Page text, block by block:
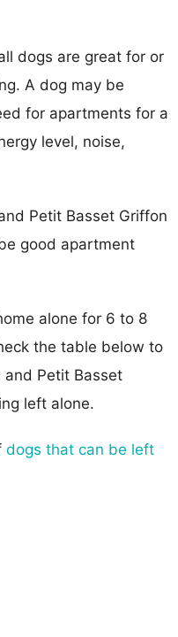
dogs are great for or
A dog may be
for apartments for a
level, noise,
Petit Basset Griffon
good apartment
alone for 6 to 8
the table below to
and Petit Basset
left alone.
dogs that can be left